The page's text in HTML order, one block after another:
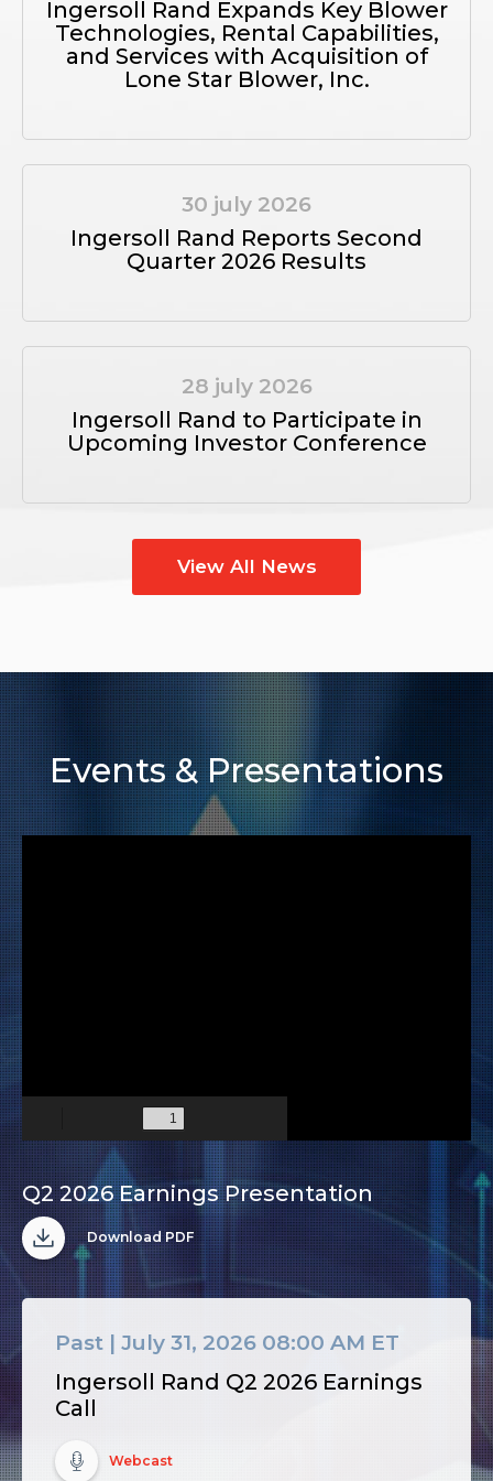
Ingersoll Rand Expands Key Blower
Technologies, Rental Capabilities,
and Services with Acquisition of
Lone Star Blower, Inc.
30 july 2026
Ingersoll Rand Reports Second
Quarter 2026 Results
28 july 2026
Ingersoll Rand to Participate in
Upcoming Investor Conference
View All News
Events & Presentations
Q2 2026 Earnings Presentation
Download PDF
(opens
in
new
window)
Past | July 31, 2026 08:00 AM ET
Ingersoll Rand Q2 2026 Earnings
Call
Webcastin